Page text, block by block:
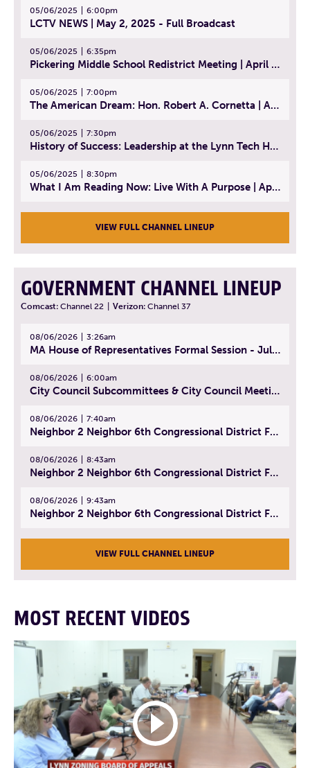
05/06/2025 6:00pm
LCTV NEWS | May 2, 2025 - Full Broadcast
05/06/2025 6:35pm
Pickering Middle School Redistrict Meeting | April 30, 2025
05/06/2025 7:00pm
The American Dream: Hon. Robert A. Cornetta | April 23, 2025 - Topic: The Practice of Law
05/06/2025 7:30pm
History of Success: Leadership at the Lynn Tech Hall of Fame | April 14, 2025
05/06/2025 8:30pm
What I Am Reading Now: Live With A Purpose | April 21, 2025 - Book | From Strength to Strength: Finding Success, Happiness, And Deep Purpose in the Second Half of Life
VIEW FULL CHANNEL LINEUP
GOVERNMENT CHANNEL LINEUP
Comcast: Channel 22 Verizon: Channel 37
08/06/2026 3:26am
MA House of Representatives Formal Session - July 29, 2026
08/06/2026 6:00am
City Council Subcommittees & City Council Meeting | August 4, 2026
08/06/2026 7:40am
Neighbor 2 Neighbor 6th Congressional District Forum (Part 1) | July 15, 2026
08/06/2026 8:43am
Neighbor 2 Neighbor 6th Congressional District Forum (Part 2) | July 22, 2026
08/06/2026 9:43am
Neighbor 2 Neighbor 6th Congressional District Forum (Part 3) | July 23, 2026
VIEW FULL CHANNEL LINEUP
MOST RECENT VIDEOS